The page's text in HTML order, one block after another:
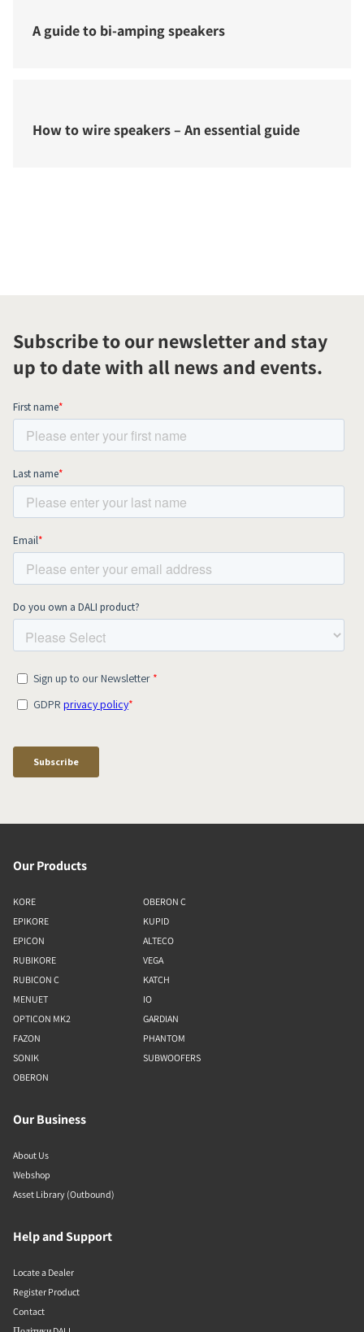
A guide to bi-amping speakers
How to wire speakers – An essential guide
Subscribe to our newsletter and stay
up to date with all news and events.
Our Products
KORE
EPIKORE
EPICON
RUBIKORE
RUBICON C
MENUET
OPTICON MK2
FAZON
SONIK
OBERON
OBERON C
KUPID
ALTECO
VEGA
KATCH
IO
GARDIAN
PHANTOM
SUBWOOFERS
Our Business
About Us
Webshop
Asset Library (Outbound)
Help and Support
Locate a Dealer
Register Product
Contact